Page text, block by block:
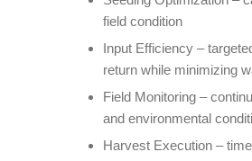
field condition
Input Efficiency –
return while minimizing
Field Monitoring –
and environmental
Harvest Execution –